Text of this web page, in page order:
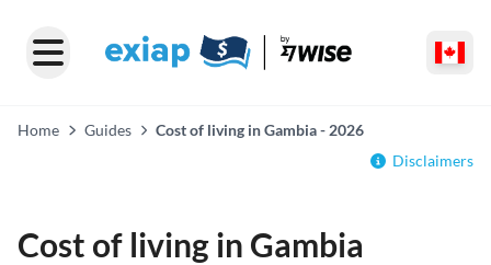
Home Guides
Cost of living in Gambia - 2026
Disclaimers
Cost of living in Gambia